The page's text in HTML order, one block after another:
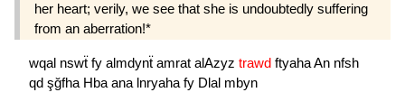
her heart; verily, we see that she is undoubtedly suffering
from an aberration!*
wqal nswẗ fy almdynẗ amrat alAzyz trawd ftyahaAn nfsh
qd şğfha Hba ana lnryaha fy Dlal mbyn